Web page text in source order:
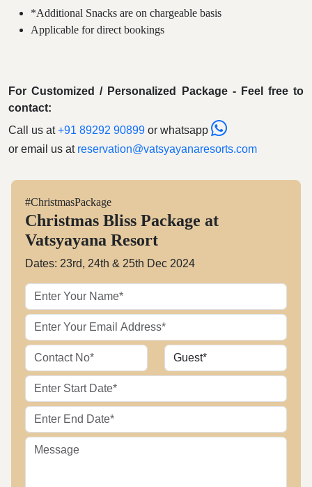
*Additional Snacks are on chargeable basis
Applicable for direct bookings
For Customized / Personalized Package - Feel free to
contact:
Call us at+91 89292 90899 or whatsapp
or email us at reservation@vatsyayanaresorts.com
#ChristmasPackage
Christmas Bliss Package at
Vatsyayana Resort
Dates: 23rd, 24th & 25th Dec 2024